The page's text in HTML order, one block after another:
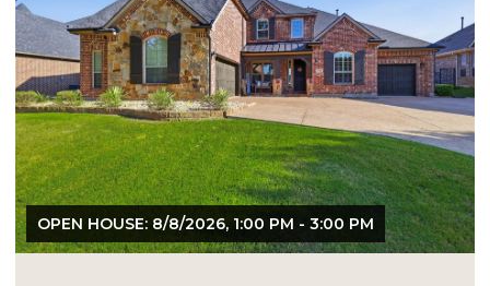
OPEN HOUSE: 8/9/2026, 1:00 PM - 3:00 PM